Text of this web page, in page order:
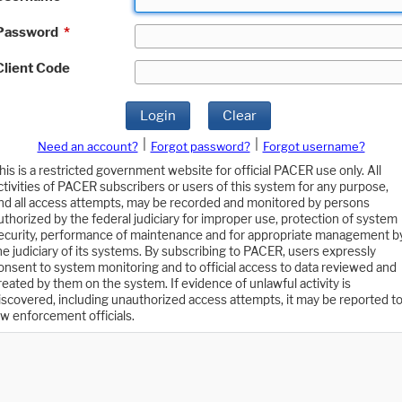
*
Code
Login Clear
Need an account? Forgot password?
Forgot username?
is a restricted government website for official PACER use only. All
of PACER subscribers or users of this system for any purpose,
all access attempts, may be recorded and monitored by persons
by the federal judiciary for improper use, protection of system
performance of maintenance and for appropriate management
judiciary of its systems. By subscribing to PACER, users expressly
to system monitoring and to official access to data reviewed and
by them on the system. If evidence of unlawful activity is
including unauthorized access attempts, it may be reported to
enforcement officials.